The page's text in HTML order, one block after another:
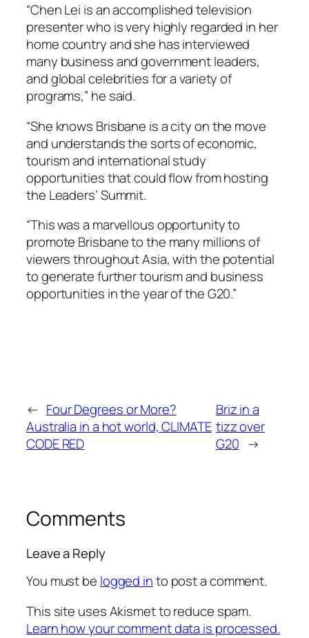
“Chen Lei is an accomplished television
presenter who is very highly regarded in her
home country and she has interviewed
many business and government leaders,
and global celebrities for a variety of
programs,” he said.
“She knows Brisbane is a city on the move
and understands the sorts of economic,
tourism and international study
opportunities that could flow from hosting
the Leaders’ Summit.
“This was a marvellous opportunity to
promote Brisbane to the many millions of
viewers throughout Asia, with the potential
to generate further tourism and business
opportunities in the year of the G20.”
← Four Degrees or More?
Australia in a hot world, CLIMATE
CODE RED
Briz in a
tizz over
G20 →
Comments
Leave a Reply
You must be logged into post a comment.
This site uses Akismet to reduce spam.
Learn how your comment data is processed.